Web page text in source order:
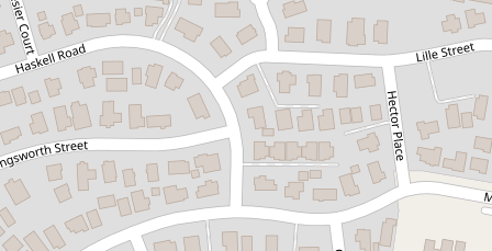
Sold!
$610,000
Contemporary Comfort
2 / 10 Curtain Court, Brighton